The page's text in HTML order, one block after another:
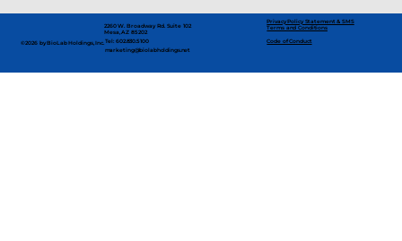
©2026 by BioLab Holdings, Inc.
2260 W. Broadway Rd. Suite 102
Mesa, AZ 85202
marketing@biolabholdings.net
Tel: 602.830.5100
Privacy Policy Statement & SMS
Terms and Conditions
Code of Conduct